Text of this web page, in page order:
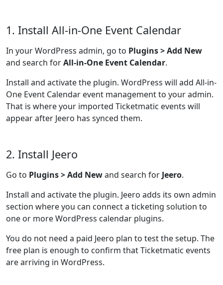
1. Install All-in-One Event Calendar
In your WordPress admin, go to Plugins > Add New
and search forAll-in-One Event Calendar.
Install and activate the plugin. WordPress will add All-in-
One Event Calendar event management to your admin.
That is where your imported Ticketmatic events will
appear after Jeero has synced them.
2. Install Jeero
Go to Plugins > Add Newand search for Jeero.
Install and activate the plugin. Jeero adds its own admin
section where you can connect a ticketing solution to
one or more WordPress calendar plugins.
You do not need a paid Jeero plan to test the setup. The
free plan is enough to confirm that Ticketmatic events
are arriving in WordPress.